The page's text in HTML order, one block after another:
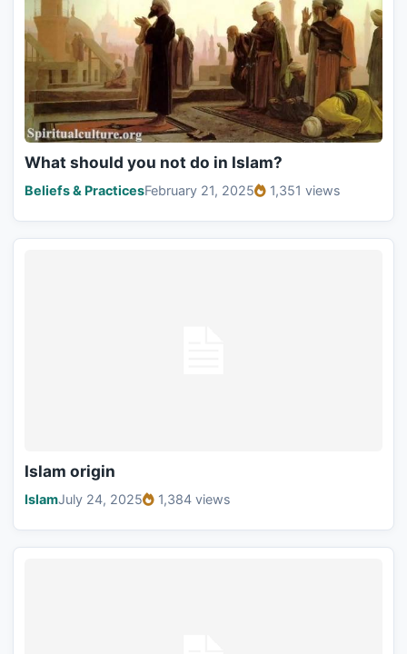
What should you not do in Islam?
Beliefs & PracticesFebruary 21, 2025 1,351 views
Islam origin
IslamJuly 24, 2025 1,384 views